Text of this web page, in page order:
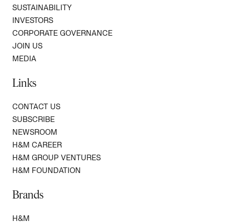
SUSTAINABILITY
INVESTORS
CORPORATE GOVERNANCE
JOIN US
MEDIA
Links
CONTACT US
SUBSCRIBE
NEWSROOM
H&M CAREER
H&M GROUP VENTURES
H&M FOUNDATION
Brands
H&M